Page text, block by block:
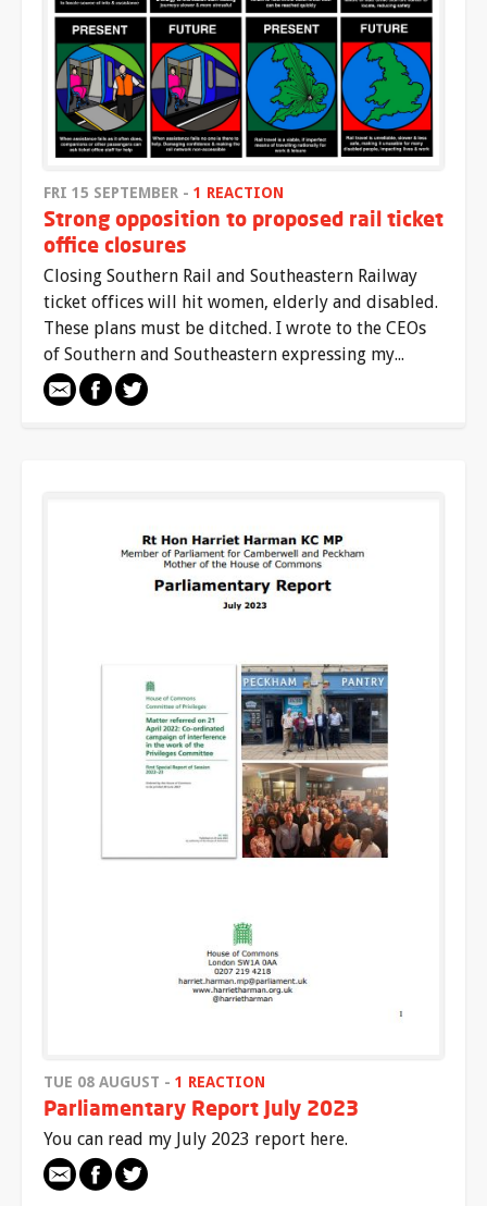
FRI 15 SEPTEMBER - 1 REACTION
Strong opposition to proposed rail ticket
office closures
Closing Southern Rail and Southeastern Railway
ticket offices will hit women, elderly and disabled.
These plans must be ditched. I wrote to the CEOs
of Southern and Southeastern expressing my...
TUE 08 AUGUST - 1 REACTION
Parliamentary Report July 2023
You can read my July 2023 report here.